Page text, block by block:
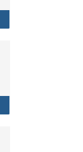
Request Form